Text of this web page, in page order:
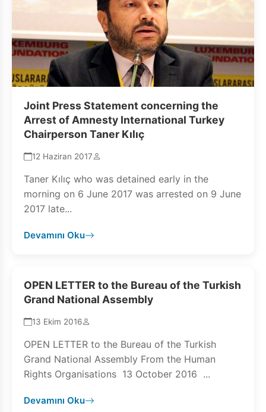
Joint Press Statement concerning the
Arrest of Amnesty International Turkey
Chairperson Taner Kılıç
12 Haziran 2017
Taner Kılıç who was detained early in the
morning on 6 June 2017 was arrested on 9 June
2017 late...
Devamını Oku
OPEN LETTER to the Bureau of the Turkish
Grand National Assembly
13 Ekim 2016
OPEN LETTER to the Bureau of the Turkish
Grand National Assembly From the Human
Rights Organisations 13 October 2016 ...
Devamını Oku